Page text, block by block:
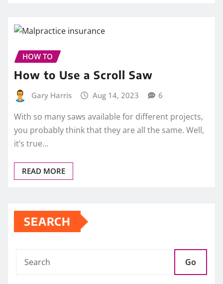
HOW TO
How to Use a Scroll Saw
Gary Harris Aug 14, 2023 6
With so many saws available for different projects,
you probably think that they are all the same. Well,
it’s true…
READ MORE
SEARCH
Go